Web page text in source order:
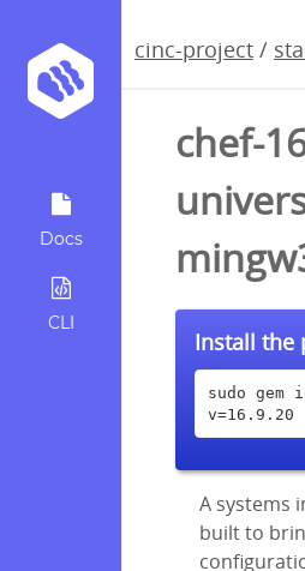
Docs
CLI
cinc-project /
chef-
Install the
sudo
v=16.9.20
A systems
built to